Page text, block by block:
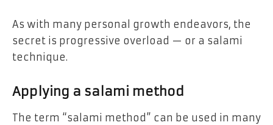
As with many personal growth endeavors, the
secret is progressive overload — or a salami
technique.
Applying a salami method
The term “salami method” can be used in many